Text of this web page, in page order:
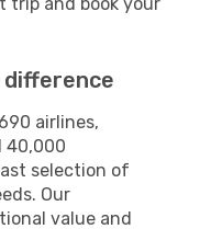
difference
airlines,
40,000
selection of
Our
value and